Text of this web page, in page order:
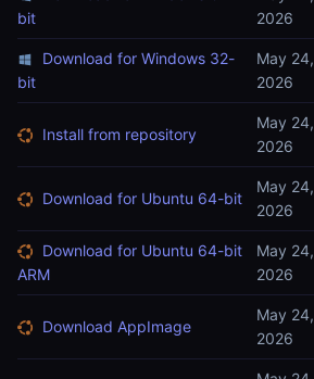
bit
2026
Download for Windows 32-
bit
May 24,
2026
Install from repository
May 24,
2026
Download for Ubuntu 64-bit
May 24,
2026
Download for Ubuntu 64-bit
ARM
May 24,
2026
Download AppImage
May 24,
2026